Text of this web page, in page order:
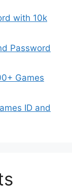
with 10k
Password
Games
ID and